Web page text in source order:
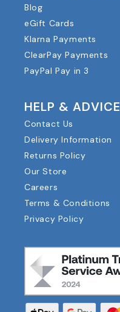
Blog
eGift Cards
Klarna Payments
ClearPay Payments
PayPal Pay in 3
HELP & ADVICE
Contact Us
Delivery Information
Returns Policy
Our Store
Careers
Terms & Conditions
Privacy Policy